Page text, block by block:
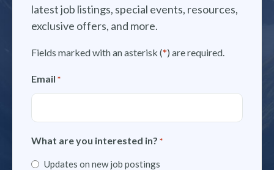
latest job listings, special events, resources,
exclusive offers, and more.
Fields marked with an asterisk (*) are required.
Email *
What are you interested in? *
Updates on new job postings